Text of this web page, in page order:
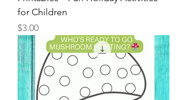
Thanksgiving Kids Placemat
Printables – Fun Holiday Activities
for Children
Price
$3.00